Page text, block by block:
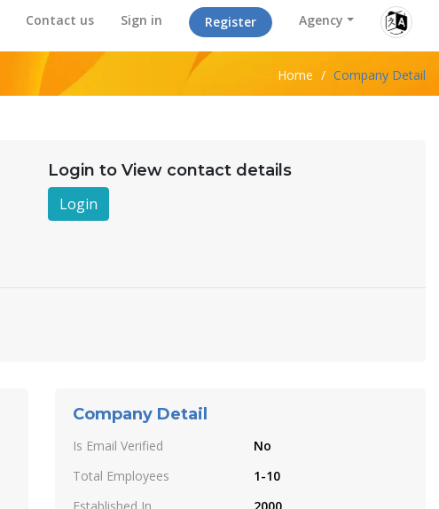
Contact us Sign in Register Agency
Home / Company Detail
Login to View contact details
Login
Company Detail
Is Email Verified
No
Total Employees
1-10